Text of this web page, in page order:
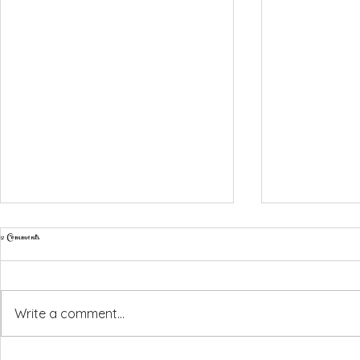
Amber & Ryan, Liopetro - 6th July 2026
2 Comments
Write a comment...